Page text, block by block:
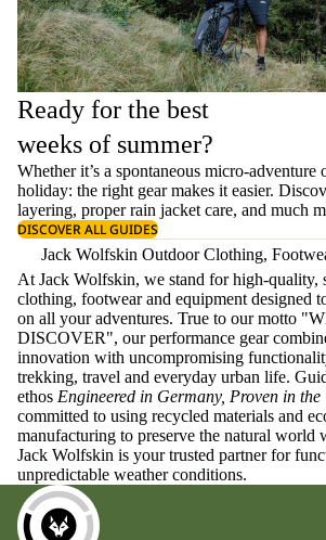
Ready for the best
weeks of summer?
Whether it’s a spontaneous micro-
holiday: the right gear makes it easier.
layering, properrain jacket care, and much
DISCOVER ALL GUIDES
Jack Wolfskin Outdoor Clothing,
At Jack Wolfskin, we stand for high-quality,
clothing, footwear and equipment designed
on all your adventures. True to our motto
DISCOVER", our performance gear
innovation with uncompromising
trekking, travel and everyday urban life.
ethos Engineered in Germany, Proven in the
committed to using recycled materials and
manufacturing to preserve the natural world
Jack Wolfskin is your trusted partner for
unpredictable weather conditions.